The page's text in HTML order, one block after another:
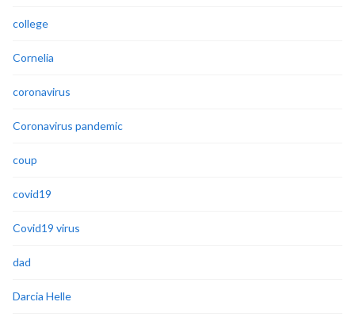
college
Cornelia
coronavirus
Coronavirus pandemic
coup
covid19
Covid19 virus
dad
Darcia Helle